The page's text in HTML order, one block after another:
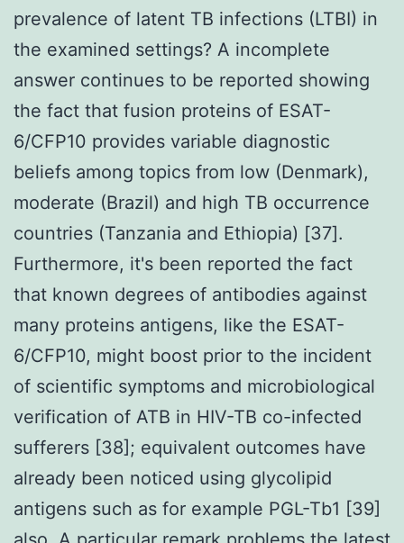
prevalence of latent TB infections (LTBI) in
the examined settings? A incomplete
answer continues to be reported showing
the fact that fusion proteins of ESAT-
6/CFP10 provides variable diagnostic
beliefs among topics from low (Denmark),
moderate (Brazil) and high TB occurrence
countries (Tanzania and Ethiopia) [37].
Furthermore, it's been reported the fact
that known degrees of antibodies against
many proteins antigens, like the ESAT-
6/CFP10, might boost prior to the incident
of scientific symptoms and microbiological
verification of ATB in HIV-TB co-infected
sufferers [38]; equivalent outcomes have
already been noticed using glycolipid
antigens such as for example PGL-Tb1 [39]